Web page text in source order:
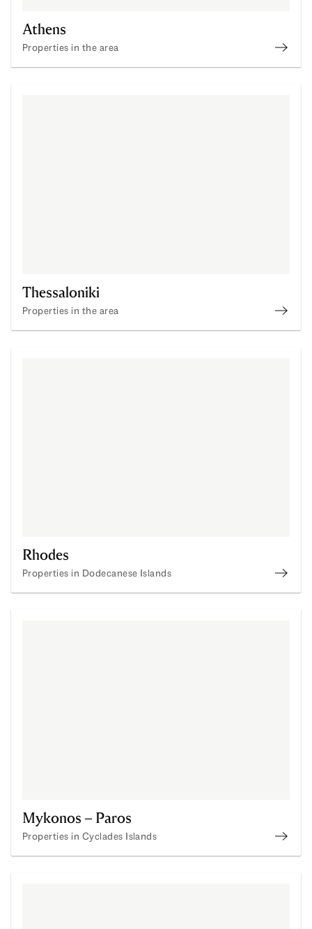
Athens
Properties in the area
Thessaloniki
Properties in the area
Rhodes
Properties in Dodecanese Islands
Buy
Mykonos – Paros
Properties in Cyclades Islands